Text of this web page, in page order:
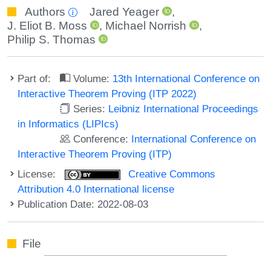
Authors Jared Yeager
,
J. Eliot B. Moss
, Michael Norrish
,
Philip S. Thomas
Part of: Volume: 13th International Conference on
Interactive Theorem Proving (ITP 2022)
Series: Leibniz International Proceedings
in Informatics (LIPIcs)
Conference: International Conference on
Interactive Theorem Proving (ITP)
License:
Creative Commons
Attribution 4.0 International license
Publication Date: 2022-08-03
File